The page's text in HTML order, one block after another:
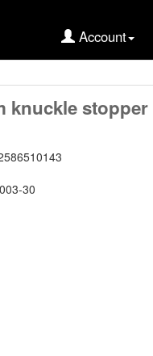
Account
knuckle stopper
30